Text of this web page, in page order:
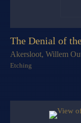
The Denial of
Akersloot, Willem
Etching